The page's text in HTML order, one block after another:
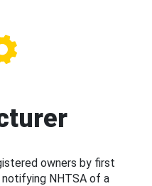
owners by first
NHTSA of a